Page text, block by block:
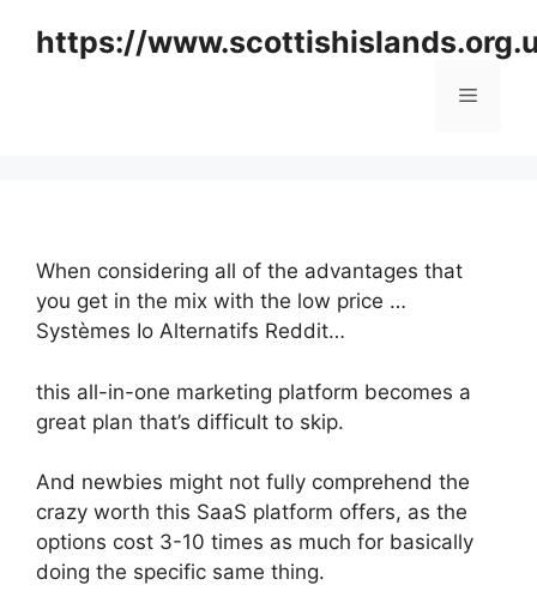
https://
Menu
When considering all of the advantages that
you get in the mix with the low price …
Systèmes Io Alternatifs Reddit…
this all-in-one marketing platform becomes a
great plan that’s difficult to skip.
And newbies might not fully comprehend the
crazy worth this SaaS platform offers, as the
options cost 3-10 times as much for basically
doing the specific same thing.